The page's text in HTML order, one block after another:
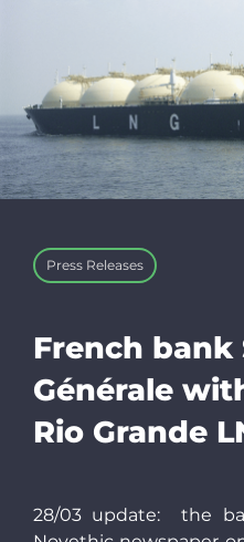
Newsletter
Search
Press Releases
French bank
Générale
Rio Grande
28/03 update: the